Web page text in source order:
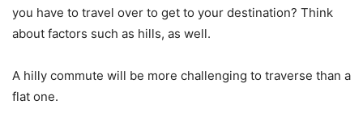
you have to travel over to get to your destination? Think
about factors such as hills, as well.
A hilly commute will be more challenging to traverse than a
flat one.